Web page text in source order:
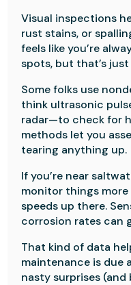
Visual inspections
rust stains, or
feels like you’re
spots, but that’s
Some folks use
think ultrasonic
radar—to check for
methods let you
tearing anything up.
If you’re near
monitor things
speeds up there.
corrosion rates can
That kind of data
maintenance is due
nasty surprises